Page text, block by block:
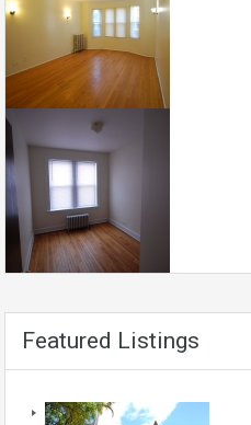
Featured Listings